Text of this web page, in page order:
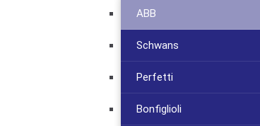
ABB
Schwans
Perfetti
Bonfiglioli